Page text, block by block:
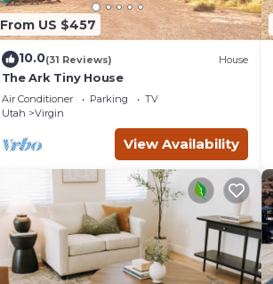
From US $457
10.0(31 Reviews) House
The Ark Tiny House
Air Conditioner Parking
TV
Utah
Virgin
View Availability